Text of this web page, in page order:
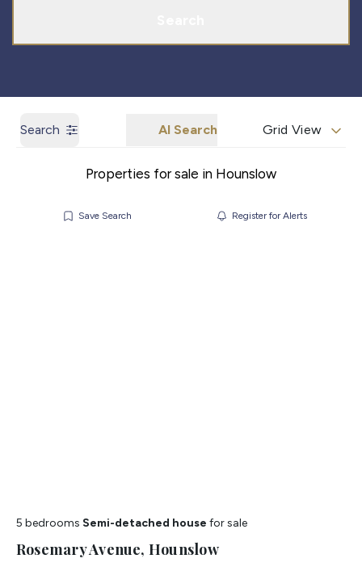
Search AI Search Grid View
Properties for sale in Hounslow
Save Search Register for Alerts
5 bedrooms Semi-detached house for sale
Rosemary Avenue, Hounslow